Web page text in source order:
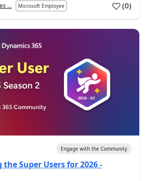
... Microsoft Employee (0)
Engage with the Community
Super Users for 2026 -